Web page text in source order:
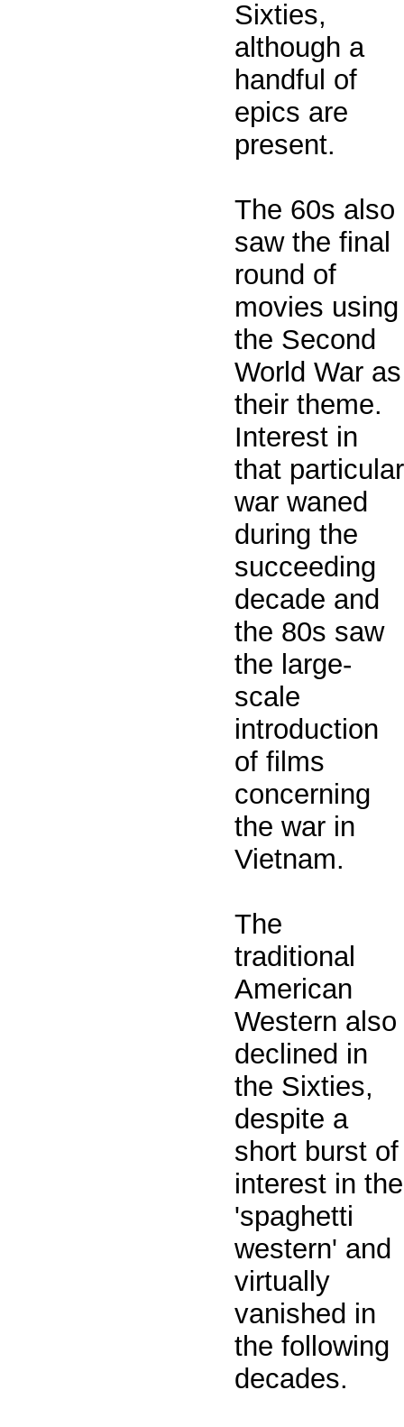
Sixties,
although a
handful of
epics are
present.
The 60s also
saw the final
round of
movies using
the Second
World War as
their theme.
Interest in
that particular
war waned
during the
succeeding
decade and
the 80s saw
the large-
scale
introduction
of films
concerning
the war in
Vietnam.
The
traditional
American
Western also
declined in
the Sixties,
despite a
short burst of
interest in the
'spaghetti
western' and
virtually
vanished in
the following
decades.